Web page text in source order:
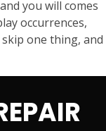
you will comes
occurrences,
one thing, and